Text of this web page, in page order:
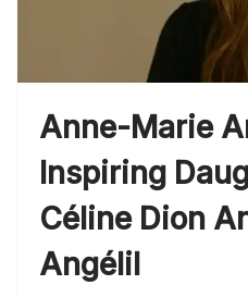
Anne-Marie
Inspiring
Céline Dion
Angélil